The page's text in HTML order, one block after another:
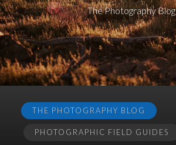
The Photography Blog
THE PHOTOGRAPHY BLOG
PHOTOGRAPHIC FIELD GUIDES